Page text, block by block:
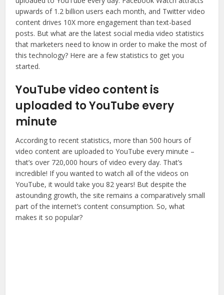
upwards of 1.2 billion users each month, and Twitter video
content drives 10X more engagement than text-based
posts. But what are the latest social media video statistics
that marketers need to know in order to make the most of
this technology? Here are a few statistics to get you
started.
YouTube video content is
uploaded to YouTube every
minute
According to recent statistics, more than 500 hours of
video content are uploaded to YouTube every minute –
that’s over 720,000 hours of video every day. That’s
incredible! If you wanted to watch all of the videos on
YouTube, it would take you 82 years! But despite the
astounding growth, the site remains a comparatively small
part of the internet’s content consumption. So, what
makes it so popular?